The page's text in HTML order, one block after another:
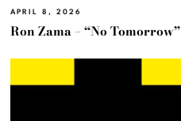
APRIL 8, 2026
Ron Zama – “No Tomorrow”